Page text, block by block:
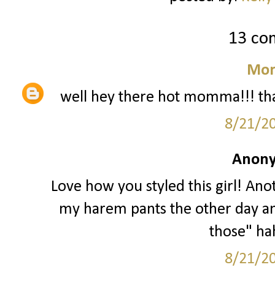
13
well hey there hot momma!!!
8/21/
Love how you styled this girl!
my harem pants the other day
those"
8/21/